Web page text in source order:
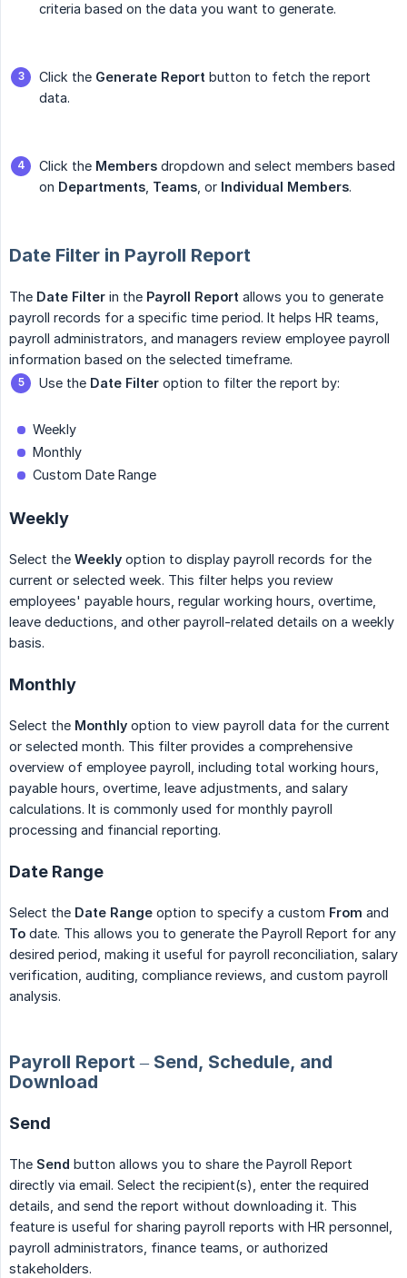
criteria based on the data you want to generate.
Click the Generate Report button to fetch the report
data.
Click the Members dropdown and select members based
on Departments Teams , or Individual Members.
Date Filter in Payroll Report
The Date Filter in the Payroll Report allows you to generate
payroll records for a specific time period. It helps HR teams,
payroll administrators, and managers review employee payroll
information based on the selected timeframe.
Use the Date Filter option to filter the report by:
Weekly
Monthly
Custom Date Range
Weekly
Select the Weekly option to display payroll records for the
current or selected week. This filter helps you review
employees' payable hours, regular working hours, overtime,
leave deductions, and other payroll-related details on a weekly
basis.
Monthly
Select the Monthly option to view payroll data for the current
or selected month. This filter provides a comprehensive
overview of employee payroll, including total working hours,
payable hours, overtime, leave adjustments, and salary
calculations. It is commonly used for monthly payroll
processing and financial reporting.
Date Range
Select the Date Range option to specify a custom From and
To date. This allows you to generate the Payroll Report for any
desired period, making it useful for payroll reconciliation, salary
verification, auditing, compliance reviews, and custom payroll
analysis.
Payroll Report – Send, Schedule, and
Download
Send
The Send button allows you to share the Payroll Report
directly via email. Select the recipient(s), enter the required
details, and send the report without downloading it. This
feature is useful for sharing payroll reports with HR personnel,
payroll administrators, finance teams, or authorized
stakeholders.